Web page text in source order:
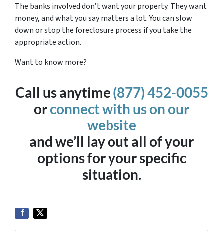
The banks involved don’t want your property. They want
money, and what you say matters a lot. You can slow
down or stop the foreclosure process if you take the
appropriate action.
Want to know more?
Call us anytime (877) 452-0055
orconnect with us on our
website
and we’ll lay out all of your
options for your specific
situation.